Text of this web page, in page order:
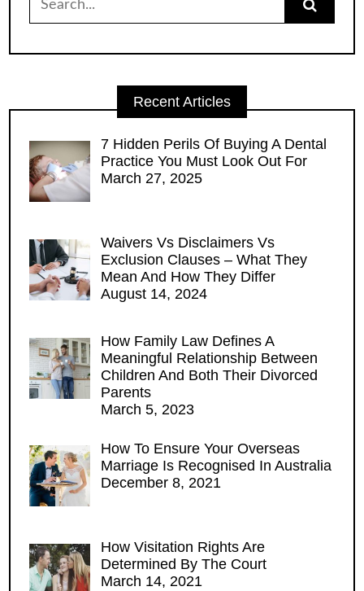
for:
Recent Articles
7 Hidden Perils Of Buying A Dental
Practice You Must Look Out For
March 27, 2025
Waivers Vs Disclaimers Vs
Exclusion Clauses – What They
Mean And How They Differ
August 14, 2024
How Family Law Defines A
Meaningful Relationship Between
Children And Both Their Divorced
Parents
March 5, 2023
How To Ensure Your Overseas
Marriage Is Recognised In Australia
December 8, 2021
How Visitation Rights Are
Determined By The Court
March 14, 2021